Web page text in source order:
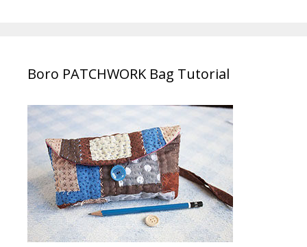
Boro PATCHWORK Bag Tutorial